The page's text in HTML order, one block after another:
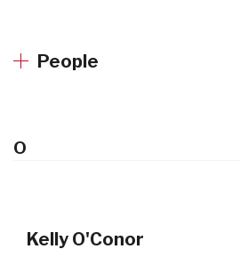
People
O
Kelly O'Conor